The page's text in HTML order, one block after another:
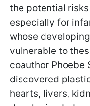
the potential
especially for
whose
vulnerable to
coauthor Phoebe
discovered
hearts, livers,